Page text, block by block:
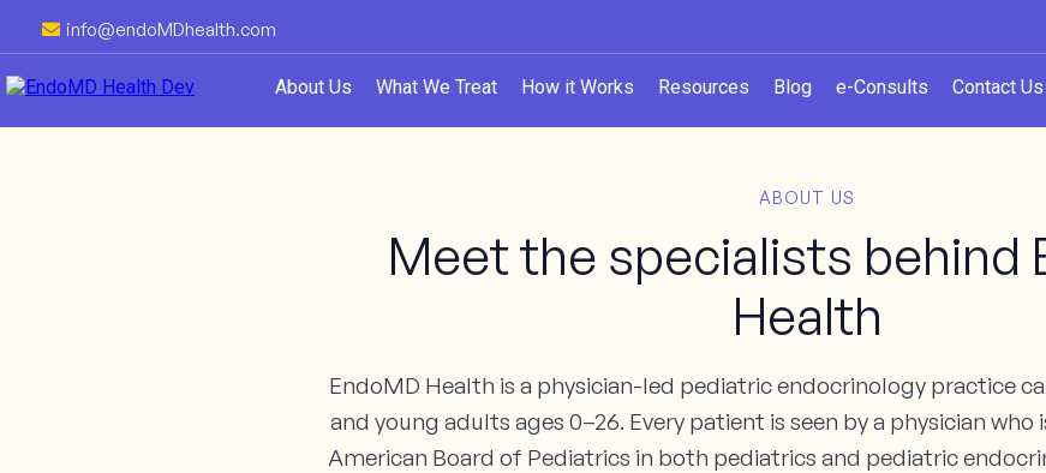
info@endoMDhealth.com
About Us What We Treat How it Works Resources Blog e-Consults Contact Us
ABOUT US
Meet the specialists behind
Health
EndoMD Health is a physician-led pediatric endocrinology practice
and young adults ages 0–26. Every patient is seen by a physician
American Board of Pediatrics in both pediatrics and pediatric